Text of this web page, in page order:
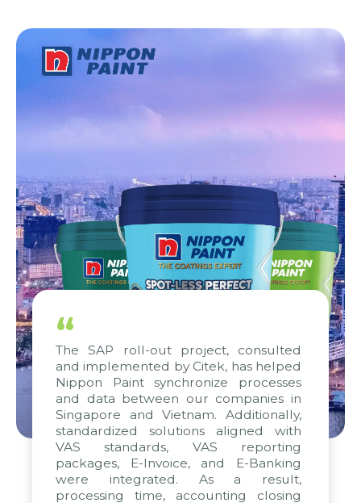
“
The SAP roll-out project, consulted
and implemented by Citek, has helped
Nippon Paint synchronize processes
and data between our companies in
Singapore and Vietnam. Additionally,
standardized solutions aligned with
VAS standards, VAS reporting
packages, E-Invoice, and E-Banking
were integrated. As a result,
processing time, accounting closing